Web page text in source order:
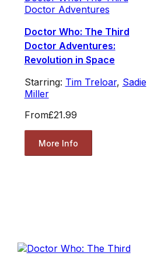
Doctor Adventures
Doctor Who: The Third
Doctor Adventures:
Revolution in Space
Starring: Tim Treloar, Sadie
Miller
From£21.99
More Info